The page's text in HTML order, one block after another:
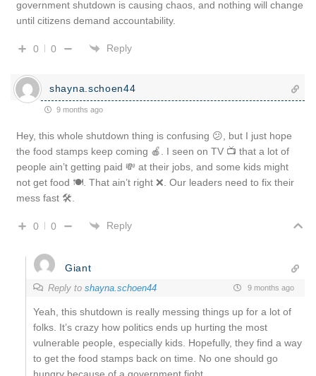
government shutdown is causing chaos, and nothing will change
until citizens demand accountability.
0 0 Reply
shayna.schoen44
9 months ago
Hey, this whole shutdown thing is confusing 😕, but I just hope
the food stamps keep coming 🍎. I seen on TV 📺 that a lot of
people ain’t getting paid 💸 at their jobs, and some kids might
not get food 🍽️. That ain’t right ❌. Our leaders need to fix their
mess fast 🛠️.
0 0 Reply
Giant
Reply to shayna.schoen44 9 months ago
Yeah, this shutdown is really messing things up for a lot of
folks. It’s crazy how politics ends up hurting the most
vulnerable people, especially kids. Hopefully, they find a way
to get the food stamps back on time. No one should go
hungry because of a government fight.